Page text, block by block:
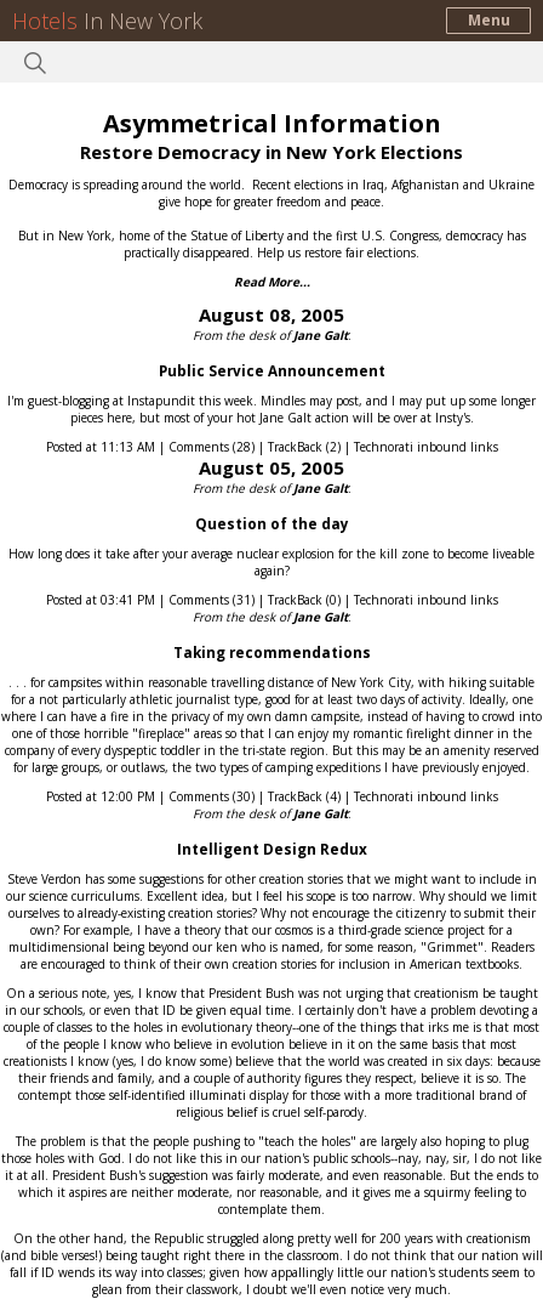
Hotels In New York Menu
Asymmetrical Information
Restore Democracy in New York Elections
Democracy is spreading around the world. Recent elections in Iraq, Afghanistan and Ukraine
give hope for greater freedom and peace.
But in New York, home of the Statue of Liberty and the first U.S. Congress, democracy has
practically disappeared. Help us restore fair elections.
Read More...
August 08, 2005
From the desk ofJane Galt:
Public Service Announcement
I'm guest-blogging at Instapundit this week. Mindles may post, and I may put up some longer
pieces here, but most of your hot Jane Galt action will be over at Insty's.
Posted at 11:13 AM | Comments (28) | TrackBack (2) | Technorati inbound links
August 05, 2005
From the desk ofJane Galt:
Question of the day
How long does it take after your average nuclear explosion for the kill zone to become liveable
again?
Posted at 03:41 PM | Comments (31) | TrackBack (0) | Technorati inbound links
From the desk ofJane Galt:
Taking recommendations
. . . for campsites within reasonable travelling distance of New York City, with hiking suitable
for a not particularly athletic journalist type, good for at least two days of activity. Ideally, one
where I can have a fire in the privacy of my own damn campsite, instead of having to crowd into
one of those horrible "fireplace" areas so that I can enjoy my romantic firelight dinner in the
company of every dyspeptic toddler in the tri-state region. But this may be an amenity reserved
for large groups, or outlaws, the two types of camping expeditions I have previously enjoyed.
Posted at 12:00 PM | Comments (30) | TrackBack (4) | Technorati inbound links
From the desk ofJane Galt:
Intelligent Design Redux
Steve Verdon has some suggestions for other creation stories that we might want to include in
our science curriculums. Excellent idea, but I feel his scope is too narrow. Why should we limit
ourselves to already-existing creation stories? Why not encourage the citizenry to submit their
own? For example, I have a theory that our cosmos is a third-grade science project for a
multidimensional being beyond our ken who is named, for some reason, "Grimmet". Readers
are encouraged to think of their own creation stories for inclusion in American textbooks.
On a serious note, yes, I know that President Bush was not urging that creationism be taught
in our schools, or even that ID be given equal time. I certainly don't have a problem devoting a
couple of classes to the holes in evolutionary theory--one of the things that irks me is that most
of the people I know who believe in evolution believe in it on the same basis that most
creationists I know (yes, I do know some) believe that the world was created in six days: because
their friends and family, and a couple of authority figures they respect, believe it is so. The
contempt those self-identified illuminati display for those with a more traditional brand of
religious belief is cruel self-parody.
The problem is that the people pushing to "teach the holes" are largely also hoping to plug
those holes with God. I do not like this in our nation's public schools--nay, nay, sir, I do not like
it at all. President Bush's suggestion was fairly moderate, and even reasonable. But the ends to
which it aspires are neither moderate, nor reasonable, and it gives me a squirmy feeling to
contemplate them.
On the other hand, the Republic struggled along pretty well for 200 years with creationism
(and bible verses!) being taught right there in the classroom. I do not think that our nation will
fall if ID wends its way into classes; given how appallingly little our nation's students seem to
glean from their classwork, I doubt we'll even notice very much.